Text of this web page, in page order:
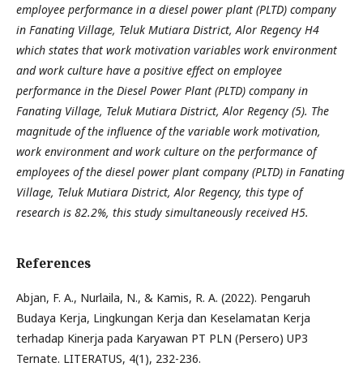
employee performance in a diesel power plant (PLTD) company
in Fanating Village, Teluk Mutiara District, Alor Regency H4
which states that work motivation variables work environment
and work culture have a positive effect on employee
performance in the Diesel Power Plant (PLTD) company in
Fanating Village, Teluk Mutiara District, Alor Regency (5). The
magnitude of the influence of the variable work motivation,
work environment and work culture on the performance of
employees of the diesel power plant company (PLTD) in Fanating
Village, Teluk Mutiara District, Alor Regency, this type of
research is 82.2%, this study simultaneously received H5.
References
Abjan, F. A., Nurlaila, N., & Kamis, R. A. (2022). Pengaruh
Budaya Kerja, Lingkungan Kerja dan Keselamatan Kerja
terhadap Kinerja pada Karyawan PT PLN (Persero) UP3
Ternate. LITERATUS, 4(1), 232-236.